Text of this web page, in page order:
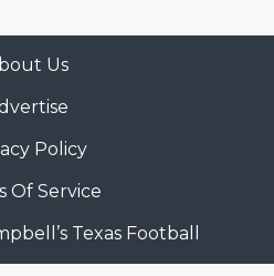
Us
Policy
Of Service
Texas Football